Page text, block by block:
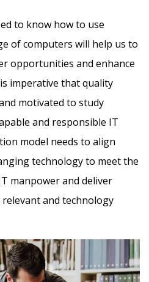
to know how to use
of computers will help us to
opportunities and enhance
imperative that quality
motivated to study
and responsible IT
model needs to align
technology to meet the
manpower and deliver
and technology